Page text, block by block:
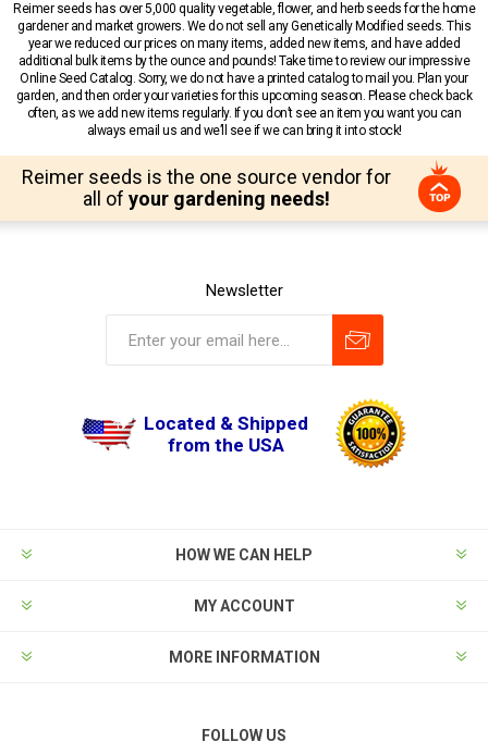
Reimer seeds has over 5,000 quality vegetable, flower, and herb seeds for the home
gardener and market growers. We do not sell any Genetically Modified seeds. This
year we reduced our prices on many items, added new items, and have added
additional bulk items by the ounce and pounds! Take time to review our impressive
Online Seed Catalog. Sorry, we do not have a printed catalog to mail you. Plan your
garden, and then order your varieties for this upcoming season. Please check back
often, as we add new items regularly. If you don’t see an item you want you can
always email us and we’ll see if we can bring it into stock!
Reimer seeds is the one source vendor for
all of your gardening needs!
Newsletter
Located & Shipped
from the USA
HOW WE CAN HELP
MY ACCOUNT
MORE INFORMATION
FOLLOW US